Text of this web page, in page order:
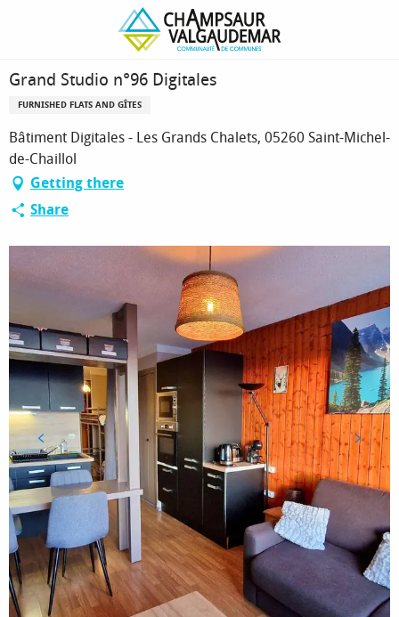
Grand Studio n°96 Digitales
Grand Studio n°96 Digitales
FURNISHED FLATS AND GÎTES
Bâtiment Digitales - Les Grands Chalets, 05260 Saint-Michel-
de-Chaillol
Getting there
Share